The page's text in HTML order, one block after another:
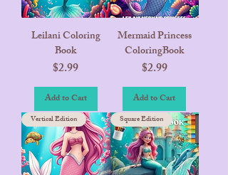
Leilani Coloring
Book
Price
$2.99
Add to Cart
Mermaid Princess
ColoringBook
Price
$2.99
Add to Cart
Vertical Edition Square Edition